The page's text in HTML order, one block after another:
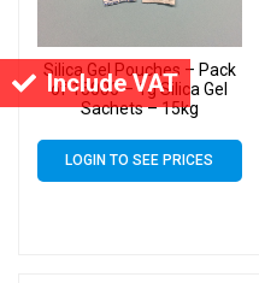
Include VAT
Silica Gel Pouches – Pack
of 15000 – 1g Silica Gel
Sachets – 15kg
LOGIN TO SEE PRICES